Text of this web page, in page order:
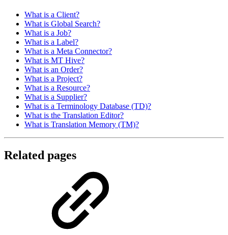
What is a Client?
What is Global Search?
What is a Job?
What is a Label?
What is a Meta Connector?
What is MT Hive?
What is an Order?
What is a Project?
What is a Resource?
What is a Supplier?
What is a Terminology Database (TD)?
What is the Translation Editor?
What is Translation Memory (TM)?
Related pages